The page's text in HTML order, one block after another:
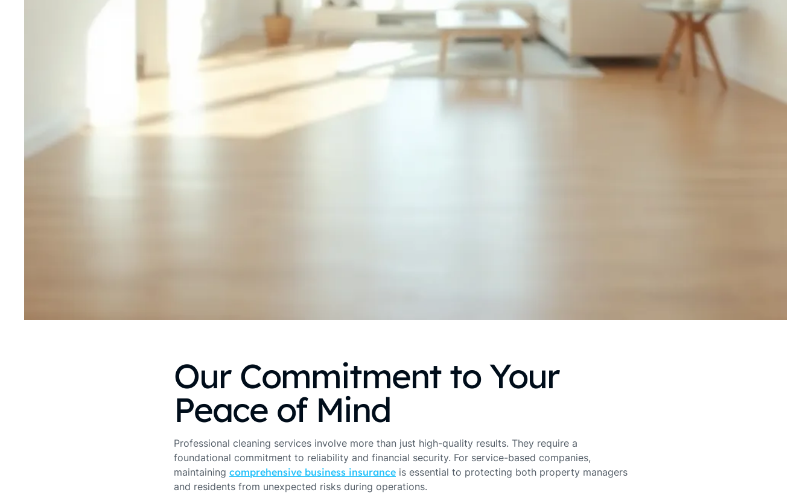
Our Commitment to Your
Peace of Mind
Professional cleaning services involve more than just high-quality results. They require a
foundational commitment to reliability and financial security. For service-based companies,
maintaining comprehensive business insurance is essential to protecting both property managers
and residents from unexpected risks during operations.